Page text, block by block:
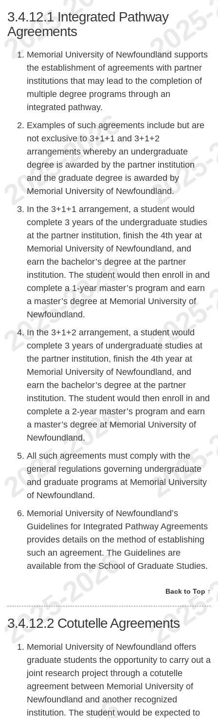
3.4.12.1 Integrated Pathway
Agreements
Memorial University of Newfoundland supports
the establishment of agreements with partner
institutions that may lead to the completion of
multiple degree programs through an
integrated pathway.
Examples of such agreements include but are
not exclusive to 3+1+1 and 3+1+2
arrangements whereby an undergraduate
degree is awarded by the partner institution
and the graduate degree is awarded by
Memorial University of Newfoundland.
In the 3+1+1 arrangement, a student would
complete 3 years of the undergraduate studies
at the partner institution, finish the 4th year at
Memorial University of Newfoundland, and
earn the bachelor’s degree at the partner
institution. The student would then enroll in and
complete a 1-year master’s program and earn
a master’s degree at Memorial University of
Newfoundland.
In the 3+1+2 arrangement, a student would
complete 3 years of undergraduate studies at
the partner institution, finish the 4th year at
Memorial University of Newfoundland, and
earn the bachelor’s degree at the partner
institution. The student would then enroll in and
complete a 2-year master’s program and earn
a master’s degree at Memorial University of
Newfoundland.
All such agreements must comply with the
general regulations governing undergraduate
and graduate programs at Memorial University
of Newfoundland.
Memorial University of Newfoundland’s
Guidelines for Integrated Pathway Agreements
provides details on the method of establishing
such an agreement. The Guidelines are
available from the School of Graduate Studies.
Back to Top ↑
3.4.12.2 Cotutelle Agreements
Memorial University of Newfoundland offers
graduate students the opportunity to carry out a
joint research project through a cotutelle
agreement between Memorial University of
Newfoundland and another recognized
institution. The student would be expected to